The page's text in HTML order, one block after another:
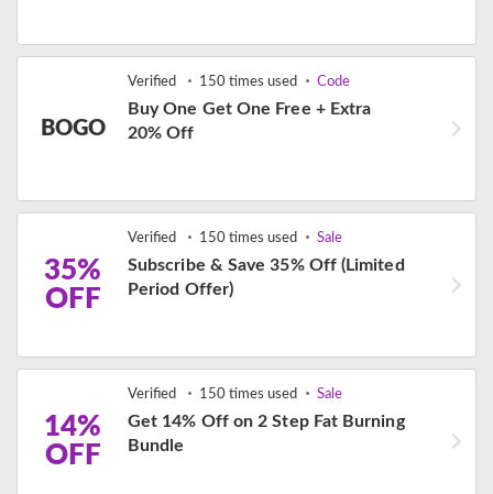
BOGO
Verified 150 times used Code
Buy One Get One Free + Extra
20% Off
35%
OFF
Verified 150 times used Sale
Subscribe & Save 35% Off (Limited
Period Offer)
14%
OFF
Verified 150 times used Sale
Get 14% Off on 2 Step Fat Burning
Bundle